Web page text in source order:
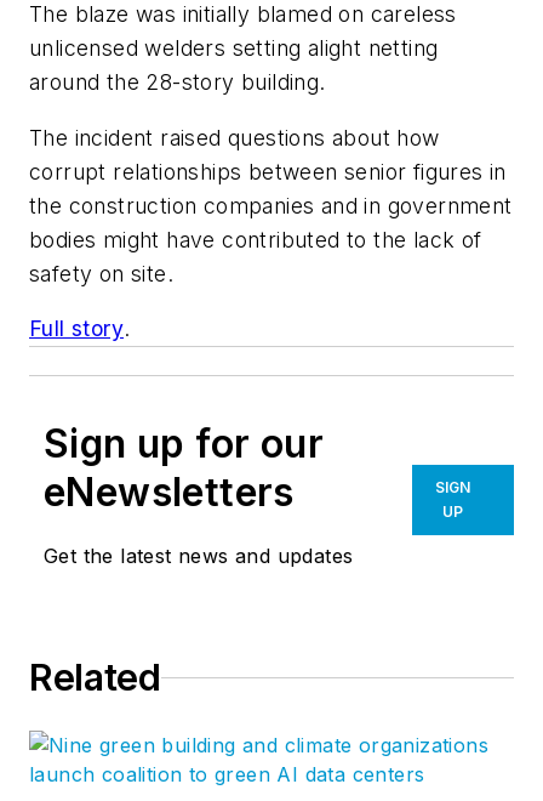
The blaze was initially blamed on careless
unlicensed welders setting alight netting
around the 28-story building.
The incident raised questions about how
corrupt relationships between senior figures in
the construction companies and in government
bodies might have contributed to the lack of
safety on site.
Full story.
Sign up for our
eNewsletters
Get the latest news and updates
SIGN
UP
Related